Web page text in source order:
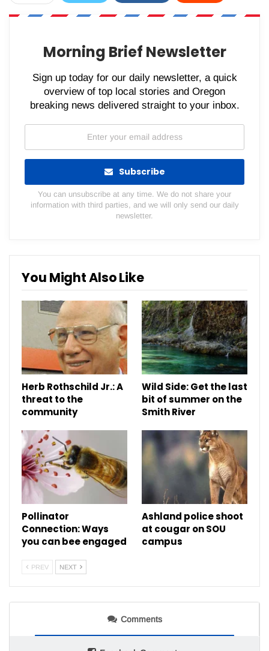
WhatsApp Pinterest Email
Morning Brief Newsletter
Sign up today for our daily newsletter, a quick
overview of top local stories and Oregon
breaking news delivered straight to your inbox.
Subscribe
You can unsubscribe at any time. We do not share your
information with third parties, and we will only send our daily
newsletter.
You Might Also Like
Herb Rothschild Jr.: A
threat to the
community
Wild Side: Get the last
bit of summer on the
Smith River
Pollinator
Connection: Ways
you can bee engaged
Ashland police shoot
at cougar on SOU
campus
PREV NEXT
Comments